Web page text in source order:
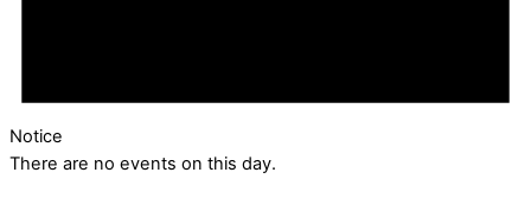
Notice
There are no events on this day.